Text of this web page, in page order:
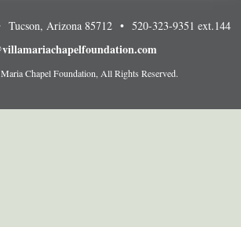
Tucson, Arizona 85712 • 520-323-9351 ext.144
Chapel Foundation, All Rights Reserved.